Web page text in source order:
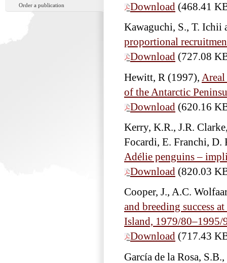
Order a publication
Download (468.41
Kawaguchi, S., T. Ichii
proportional
Download (727.08
Hewitt, R (1997),
of the Antarctic
Download (620.16
Kerry, K.R., J.R.
Focardi, E. Franchi, D.
Adélie penguins –
Download (820.03
Cooper, J., A.C.
and breeding success
Island, 1979/80–1995/
Download (717.43
García de la Rosa,